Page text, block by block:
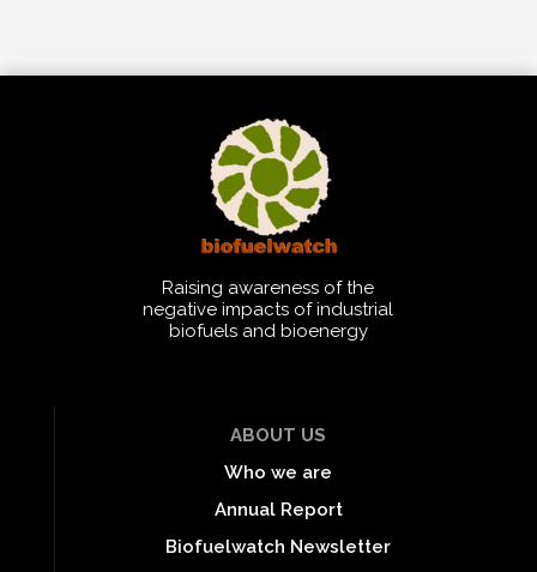
Raising awareness of the
negative impacts of industrial
biofuels and bioenergy
ABOUT US
Who we are
Annual Report
Biofuelwatch Newsletter